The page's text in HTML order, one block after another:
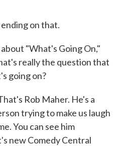
on that.
"What's Going On,"
really the question that
going on?
Rob Maher. He's a
trying to make us laugh
You can see him
new Comedy Central